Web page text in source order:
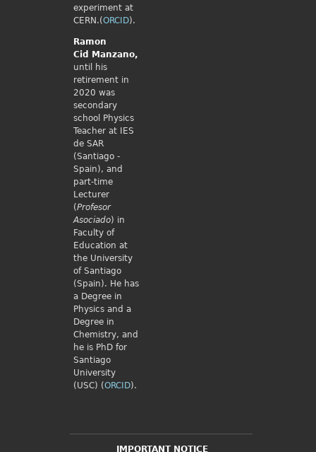
experiment at
CERN.(ORCID).
Ramon
Cid
Manzano,
until his
retirement in
2020 was
secondary
school Physics
Teacher at IES
de SAR
(Santiago -
Spain), and
part-time
Lecturer
(Profesor
Asociado) in
Faculty of
Education at
the University
of Santiago
(Spain). He has
a Degree in
Physics and a
Degree in
Chemistry, and
he is PhD for
Santiago
University
(USC) (ORCID).
IMPORTANT NOTICE